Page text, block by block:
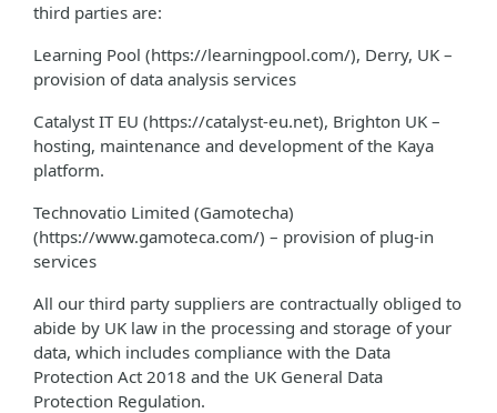
third parties are:
Learning Pool (https://learningpool.com/), Derry, UK –
provision of data analysis services
Catalyst IT EU (https://catalyst-eu.net), Brighton UK –
hosting, maintenance and development of the Kaya
platform.
Technovatio Limited (Gamotecha)
(https://www.gamoteca.com/) – provision of plug-in
services
All our third party suppliers are contractually obliged to
abide by UK law in the processing and storage of your
data, which includes compliance with the Data
Protection Act 2018 and the UK General Data
Protection Regulation.